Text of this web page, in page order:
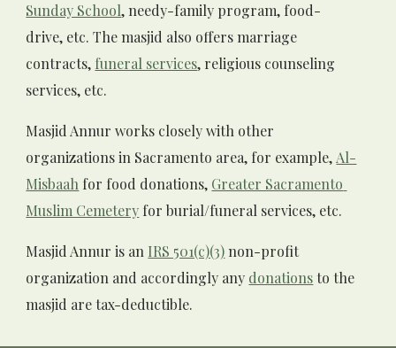
Sunday School, needy-family program, food-
drive, etc. The masjid also offers marriage
contracts, funeral services, religious counseling
services, etc.
Masjid Annur works closely with other
organizations in Sacramento area, for example, Al-
Misbaah for food donations, Greater Sacramento
Muslim Cemetery for burial/funeral services, etc.
Masjid Annur is an IRS 501(c)(3) non-profit
organization and accordingly any donations to the
masjid are tax-deductible.